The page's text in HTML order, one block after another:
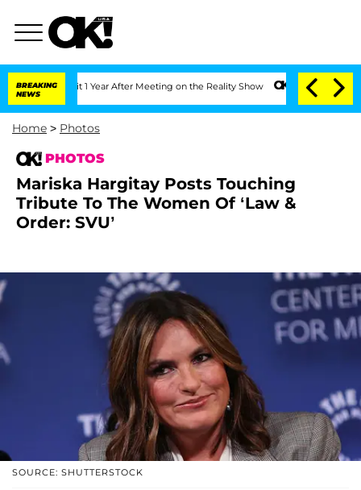
BREAKING
NEWS
1 Year After Meeting on the Reality Show Senate Votes to Hold Dr.
Home > Photos
PHOTOS
Mariska Hargitay Posts Touching
Tribute To The Women Of ‘Law &
Order: SVU’
SOURCE: SHUTTERSTOCK